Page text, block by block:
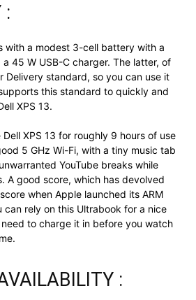
:
with a modest 3-cell battery with a
45 W USB-C charger. The latter, of
Delivery standard, so you can use it
this standard to quickly and
XPS 13.
XPS 13 for roughly 9 hours of use
5 GHz Wi-Fi, with a tiny music tab
YouTube breaks while
A good score, which has devolved
when Apple launched its ARM
can rely on this Ultrabook for a nice
to charge it in before you watch
: